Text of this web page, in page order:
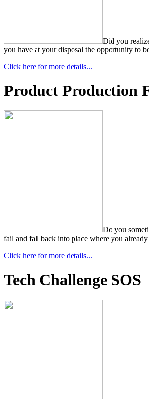
Did you
you have at your disposal the opportunity to
Click here for more details...
Product Production
Do you
fail and fall back into place where you
Click here for more details...
Tech Challenge SOS